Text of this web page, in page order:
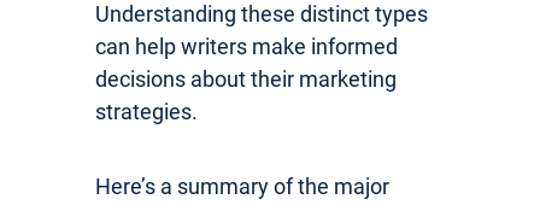
Understanding these distinct types
can help writers make informed
decisions about their marketing
strategies.
Here’s a summary of the major